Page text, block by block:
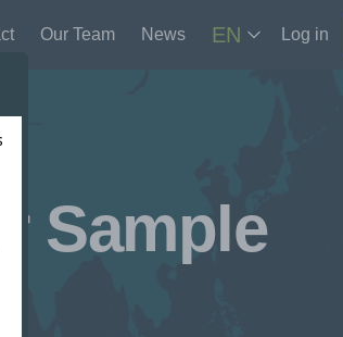
Our Team News EN Log in
Sample